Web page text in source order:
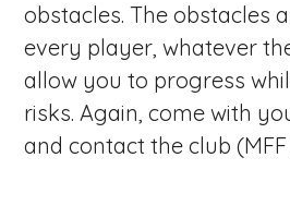
obstacles. The obstacles
every player, whatever
allow you to progress
risks. Again, come with
and contact the club